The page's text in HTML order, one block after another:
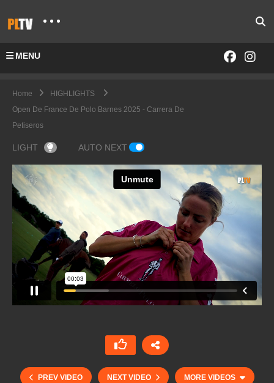
MENU
Home
HIGHLIGHTS
Open De France De Polo Barnes 2025 - Carrera De
Petiseros
LIGHT AUTO NEXT
PREV VIDEO NEXT VIDEO MORE VIDEOS